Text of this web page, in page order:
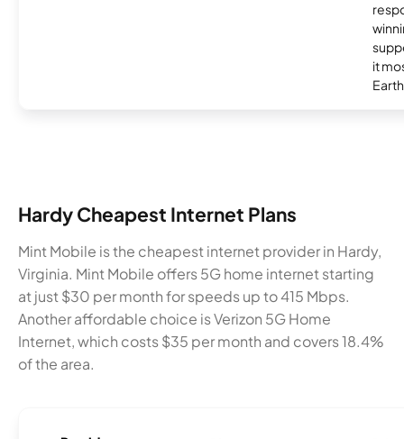
it
Hardy Cheapest Internet Plans
Mint Mobile is the cheapest internet provider in Hardy,
Virginia. Mint Mobile offers 5G home internet starting
at just $30 per month for speeds up to 415 Mbps.
Another affordable choice is Verizon 5G Home
Internet, which costs $35 per month and covers 18.4%
of the area.